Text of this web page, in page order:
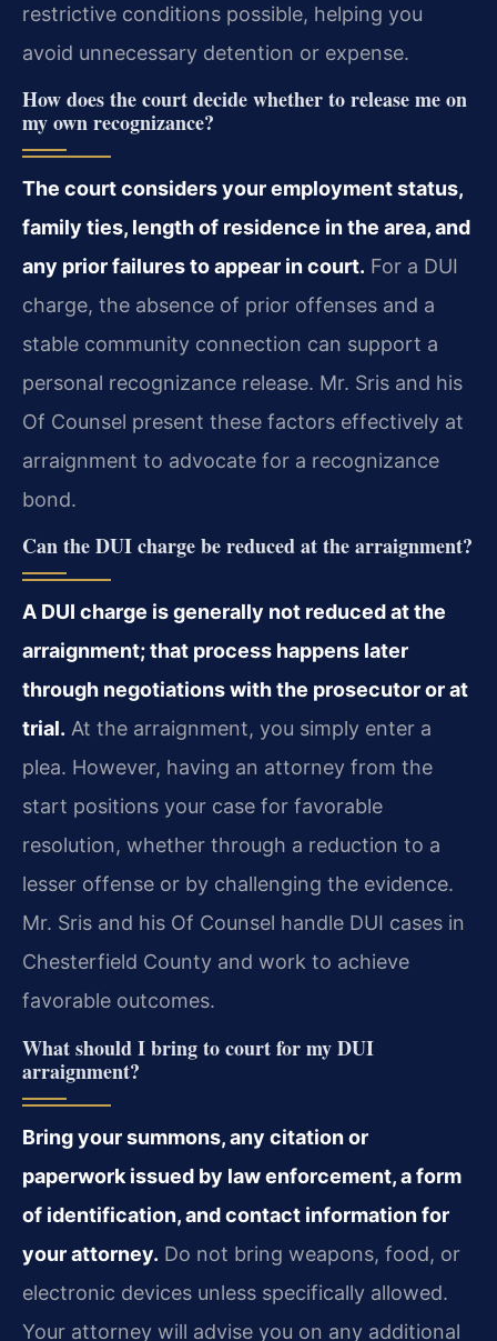
restrictive conditions possible, helping you
avoid unnecessary detention or expense.
How does the court decide whether to release me on
my own recognizance?
The court considers your employment status,
family ties, length of residence in the area, and
any prior failures to appear in court. For a DUI
charge, the absence of prior offenses and a
stable community connection can support a
personal recognizance release. Mr. Sris and his
Of Counsel present these factors effectively at
arraignment to advocate for a recognizance
bond.
Can the DUI charge be reduced at the arraignment?
A DUI charge is generally not reduced at the
arraignment; that process happens later
through negotiations with the prosecutor or at
trial. At the arraignment, you simply enter a
plea. However, having an attorney from the
start positions your case for favorable
resolution, whether through a reduction to a
lesser offense or by challenging the evidence.
Mr. Sris and his Of Counsel handle DUI cases in
Chesterfield County and work to achieve
favorable outcomes.
What should I bring to court for my DUI
arraignment?
Bring your summons, any citation or
paperwork issued by law enforcement, a form
of identification, and contact information for
your attorney. Do not bring weapons, food, or
electronic devices unless specifically allowed.
Your attorney will advise you on any additional